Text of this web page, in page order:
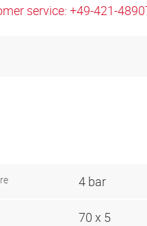
service: +49-421-
4 bar
70 x 5